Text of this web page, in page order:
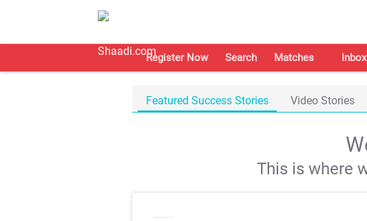
Register Now Search Matches Inbox
Featured Success Stories Video Stories
This is where